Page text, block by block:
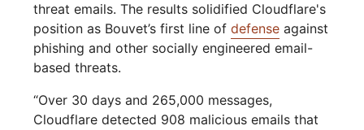
threat emails. The results solidified Cloudflare's
position as Bouvet’s first line ofdefense against
phishing and other socially engineered email-
based threats.
“Over 30 days and 265,000 messages,
Cloudflare detected 908 malicious emails that